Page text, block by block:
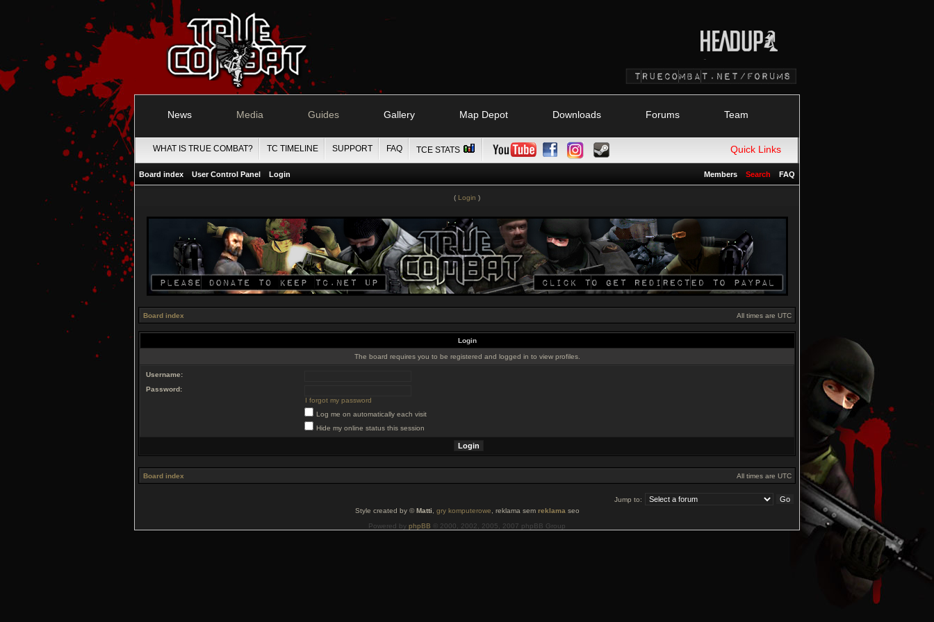
News Media Guides Gallery Map Depot Downloads Forums Team
Quick Links
WHAT IS TRUE COMBAT? TC TIMELINE SUPPORT FAQ TCE STATS
Board index User Control Panel Login FAQ
Search
Members
( Login )
Board index All times are UTC
Login
The board requires you to be registered and logged in to view profiles.
Username:
Password:
I forgot my password
Log me on automatically each visit
Hide my online status this session
Board index All times are UTC
Jump to:
Style created by ©Matti gry komputerowe , reklama sem reklama seo
Powered by phpBB © 2000, 2002, 2005, 2007 phpBB Group